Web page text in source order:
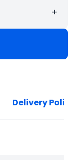
+
Delivery Policy